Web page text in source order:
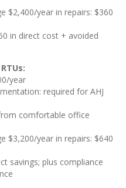
$2,400/year in repairs: $360
in direct cost + avoided
year
required for AHJ
comfortable office
$3,200/year in repairs: $640
savings; plus compliance